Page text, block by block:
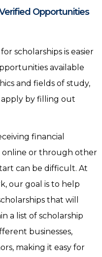
Opportunities
scholarships is easier
available
and fields of study,
apply by filling out
financial
online or through other
can be difficult. At
our goal is to help
that will
a list of scholarship
businesses,
making it easy for